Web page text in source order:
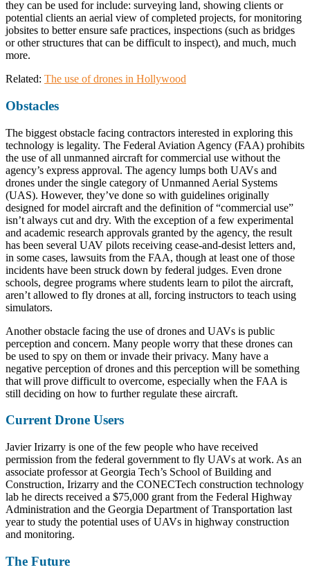
they can be used for include: surveying land, showing clients or
potential clients an aerial view of completed projects, for monitoring
jobsites to better ensure safe practices, inspections (such as bridges
or other structures that can be difficult to inspect), and much, much
more.
Related: The use of drones in Hollywood
Obstacles
The biggest obstacle facing contractors interested in exploring this
technology is legality. The Federal Aviation Agency (FAA) prohibits
the use of all unmanned aircraft for commercial use without the
agency’s express approval. The agency lumps both UAVs and
drones under the single category of Unmanned Aerial Systems
(UAS). However, they’ve done so with guidelines originally
designed for model aircraft and the definition of “commercial use”
isn’t always cut and dry. With the exception of a few experimental
and academic research approvals granted by the agency, the result
has been several UAV pilots receiving cease-and-desist letters and,
in some cases, lawsuits from the FAA, though at least one of those
incidents have been struck down by federal judges. Even drone
schools, degree programs where students learn to pilot the aircraft,
aren’t allowed to fly drones at all, forcing instructors to teach using
simulators.
Another obstacle facing the use of drones and UAVs is public
perception and concern. Many people worry that these drones can
be used to spy on them or invade their privacy. Many have a
negative perception of drones and this perception will be something
that will prove difficult to overcome, especially when the FAA is
still deciding on how to further regulate these aircraft.
Current Drone Users
Javier Irizarry is one of the few people who have received
permission from the federal government to fly UAVs at work. As an
associate professor at Georgia Tech’s School of Building and
Construction, Irizarry and the CONECTech construction technology
lab he directs received a $75,000 grant from the Federal Highway
Administration and the Georgia Department of Transportation last
year to study the potential uses of UAVs in highway construction
and monitoring.
The Future